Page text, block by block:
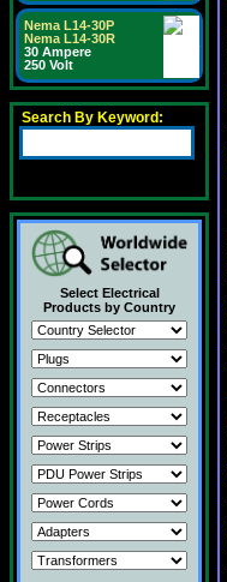
Nema L14-30P
Nema L14-30R
30 Ampere
250 Volt
Search By Keyword:
Select Electrical
Products by Country